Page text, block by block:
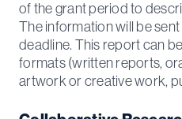
of the grant period to
The information will be
deadline. This report can
formats (written reports,
artwork or creative work,